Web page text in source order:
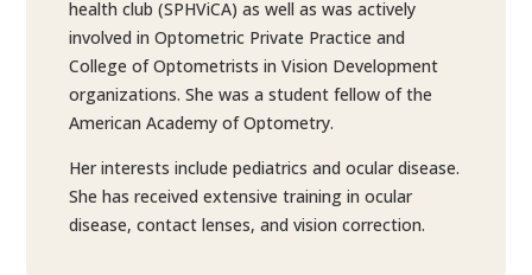
health club (SPHViCA) as well as was actively
involved in Optometric Private Practice and
College of Optometrists in Vision Development
organizations. She was a student fellow of the
American Academy of Optometry.
Her interests include pediatrics and ocular disease.
She has received extensive training in ocular
disease, contact lenses, and vision correction.